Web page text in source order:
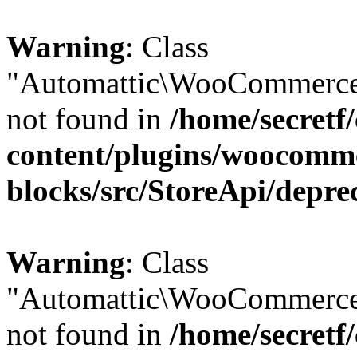
Warning: Class
not found in /home/
content/plugins/
blocks/src/StoreApi/
Warning: Class
not found in /home/